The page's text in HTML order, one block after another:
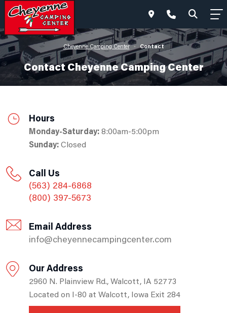
Cheyenne Camping Center • Contact
Contact Cheyenne Camping Center
Hours
Monday-Saturday:8:00am-5:00pm
Sunday:Closed
Call Us
(563) 284-6868
(800) 397-5673
Email Address
info@cheyennecampingcenter.com
Our Address
2960 N. Plainview Rd., Walcott, IA 52773
Located on I-80 at Walcott, Iowa Exit 284